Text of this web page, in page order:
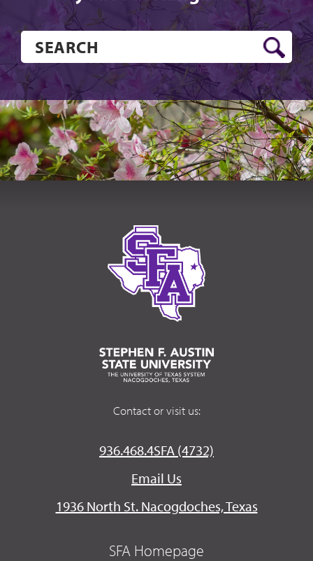
Contact or visit us:
936.468.4SFA (4732)
Email Us
1936 North St. Nacogdoches, Texas
SFA Homepage